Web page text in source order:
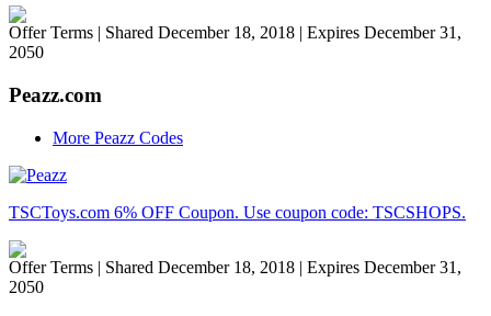
Offer Terms
| Shared December 18, 2018 | Expires December 31,
2050
Peazz.com
More Peazz Codes
TSCToys.com 6% OFF Coupon. Use coupon code: TSCSHOPS.
Offer Terms | Shared December 18, 2018 | Expires December 31,
2050